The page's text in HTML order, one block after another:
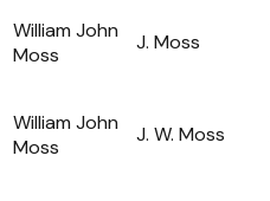
William John
Moss
J. Moss
William John
Moss
J. W. Moss